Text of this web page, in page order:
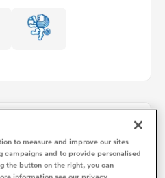
to measure and improve our sites
campaigns and to provide personalised
the button on the right, you can